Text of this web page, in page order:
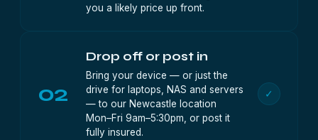
you a likely price up front.
02
Drop off or post in
Bring your device — or just the
drive for laptops, NAS and servers
— to our Newcastle location
Mon–Fri 9am–5:30pm, or post it
fully insured.
✓